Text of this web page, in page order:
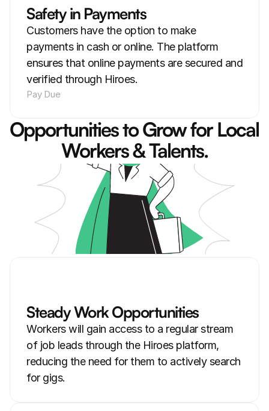
Safety in Payments
Customers have the option to make
payments in cash or online. The platform
ensures that online payments are secured and
verified through Hiroes.
Pay Due
Steady Work Opportunities
Workers will gain access to a regular stream
of job leads through the Hiroes platform,
reducing the need for them to actively search
for gigs.
Opportunities to Grow for Local
Workers & Talents.